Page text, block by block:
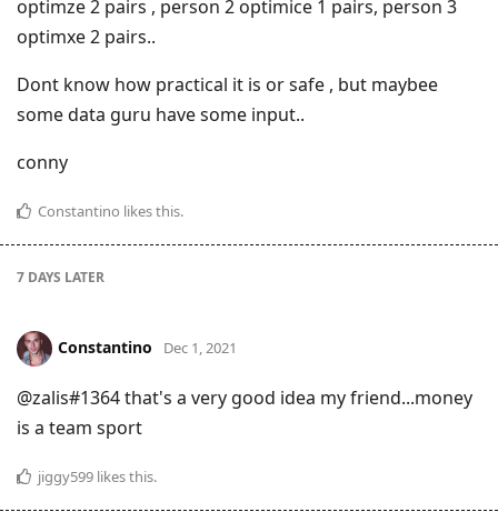
optimze 2 pairs , person 2 optimice 1 pairs, person 3
optimxe 2 pairs..
Dont know how practical it is or safe , but maybee
some data guru have some input..
conny
Constantino likes this.
7 DAYS LATER
Constantino Dec 1, 2021
@zalis#1364 that's a very good idea my friend...money
is a team sport
jiggy599 likes this.